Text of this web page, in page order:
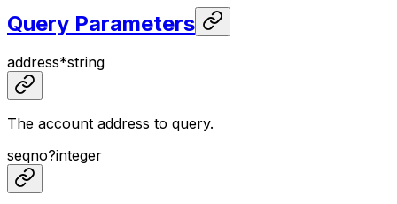
Query Parameters
address*string
The account address to query.
seqno?integer